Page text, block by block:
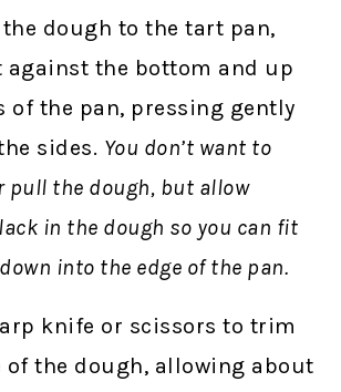
the dough to the tart pan,
the bottom and up
of the pan, pressing gently
sides. You don’t want to
pull the dough, but allow
in the dough so you can fit
into the edge of the pan.
knife or scissors to trim
of the dough, allowing about